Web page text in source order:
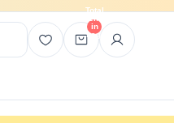
Total
items
in
bag: